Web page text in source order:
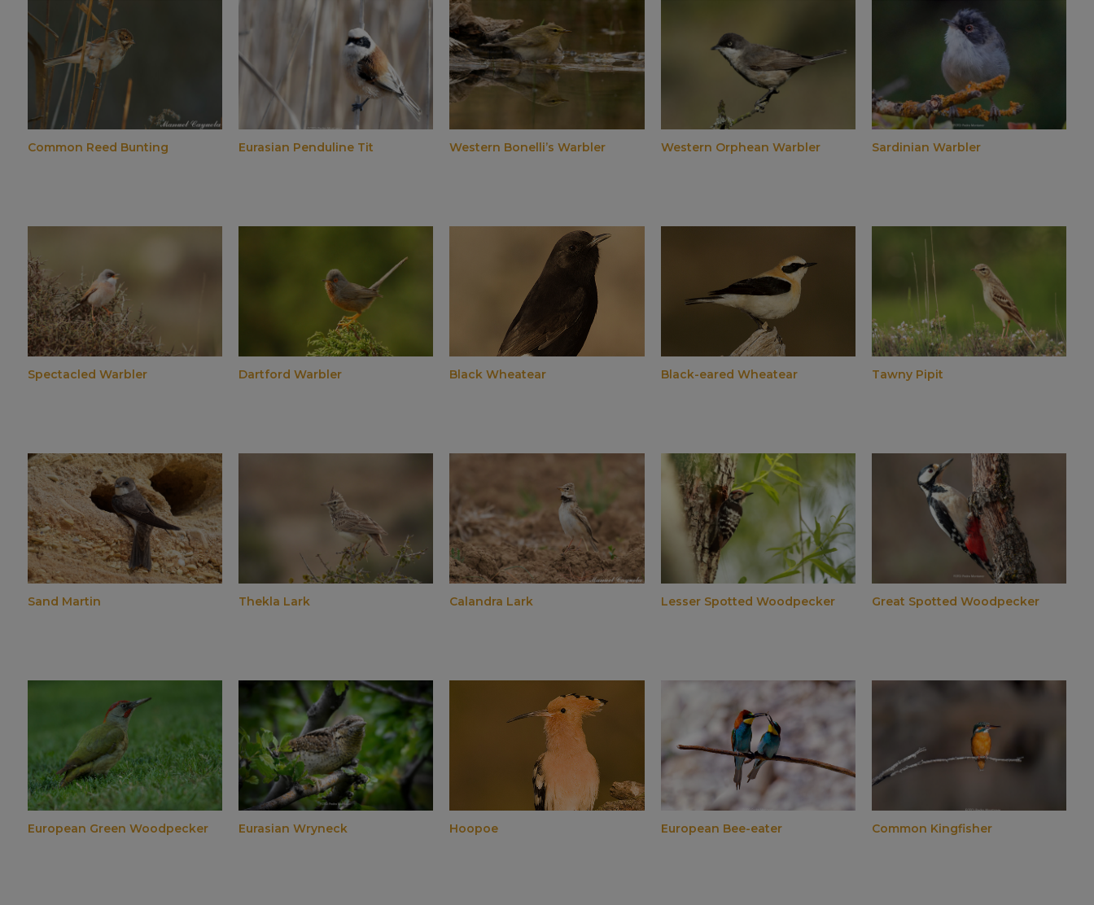
Common Reed Bunting Eurasian Penduline Tit Western Bonelli’s Warbler Western Orphean Warbler Sardinian Warbler
Spectacled Warbler Dartford Warbler Black Wheatear Black-eared Wheatear Tawny Pipit
Sand Martin Thekla Lark Calandra Lark Lesser Spotted Woodpecker Great Spotted Woodpecker
European Green Woodpecker Eurasian Wryneck Hoopoe European Bee-eater Common Kingfisher